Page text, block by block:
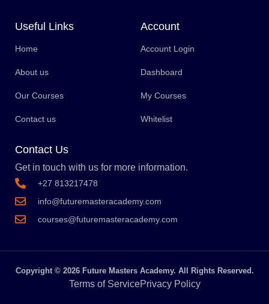
Useful Links
Home
About us
Our Courses
Contact us
Account
Account Login
Dashboard
My Courses
Whitelist
Contact Us
Get in touch with us for more information.
+27 813217478
info@futuremasteracademy.com
courses@futuremasteracademy.com
Copyright © 2026 Future Masters Academy. All Rights Reserved.
Terms of ServicePrivacy Policy